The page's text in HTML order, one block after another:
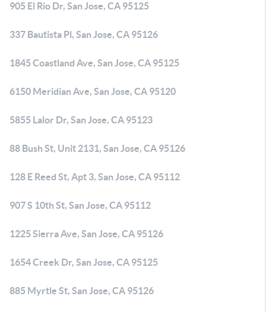
905 El Rio Dr, San Jose, CA 95125
337 Bautista Pl, San Jose, CA 95126
1845 Coastland Ave, San Jose, CA 95125
6150 Meridian Ave, San Jose, CA 95120
5855 Lalor Dr, San Jose, CA 95123
88 Bush St, Unit 2131, San Jose, CA 95126
128 E Reed St, Apt 3, San Jose, CA 95112
907 S 10th St, San Jose, CA 95112
1225 Sierra Ave, San Jose, CA 95126
1654 Creek Dr, San Jose, CA 95125
885 Myrtle St, San Jose, CA 95126